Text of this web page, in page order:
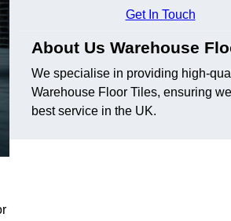
Get In Touch
About Us Warehouse
We specialise in providing high-
Warehouse Floor Tiles, ensuring
best service in the UK.